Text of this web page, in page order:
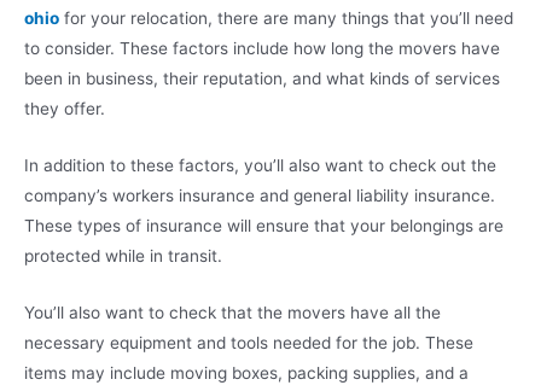
ohio for your relocation, there are many things that you’ll need
to consider. These factors include how long the movers have
been in business, their reputation, and what kinds of services
they offer.
In addition to these factors, you’ll also want to check out the
company’s workers insurance and general liability insurance.
These types of insurance will ensure that your belongings are
protected while in transit.
You’ll also want to check that the movers have all the
necessary equipment and tools needed for the job. These
items may include moving boxes, packing supplies, and a